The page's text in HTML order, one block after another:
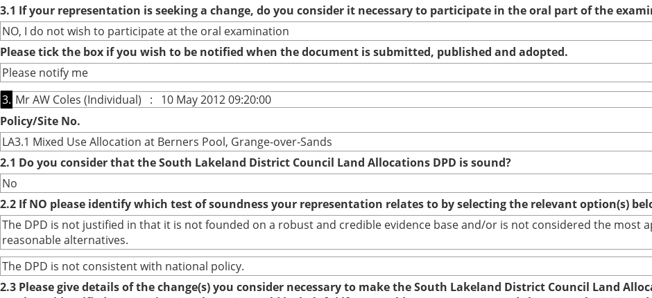
3.1 If your representation is seeking a change, do you consider it necessary to participate in the oral part of the
NO, I do not wish to participate at the oral examination
Please tick the box if you wish to be notified when the document is submitted, published and adopted.
Please notify me
3. Mr AW Coles (Individual) : 10 May 2012 09:20:00
Policy/Site No.
LA3.1 Mixed Use Allocation at Berners Pool, Grange-over-Sands
2.1 Do you consider that the South Lakeland District Council Land Allocations DPD is sound?
No
2.2 If NO please identify which test of soundness your representation relates to by selecting the relevant option(s)
The DPD is not justified in that it is not founded on a robust and credible evidence base and/or is not considered the most
reasonable alternatives.
The DPD is not consistent with national policy.
2.3 Please give details of the change(s) you consider necessary to make the South Lakeland District Council Land